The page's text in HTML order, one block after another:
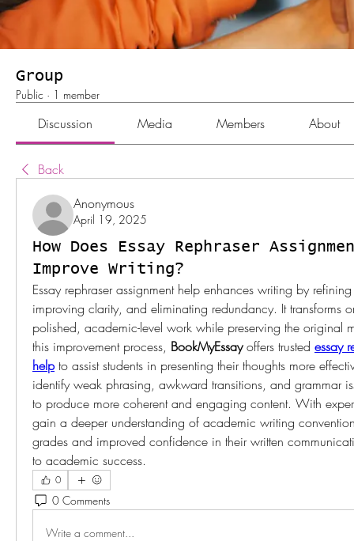
Group
Public · 1 member
Discussion Media Members About
Back
Anonymous
April 19, 2025
How Does Essay Rephraser
Improve Writing?
Essay rephraser assignment help enhances writing by
improving clarity, and eliminating redundancy. It transforms
polished, academic-level work while preserving the original
this improvement process, BookMyEssay offers trusted essay
help to assist students in presenting their thoughts more
identify weak phrasing, awkward transitions, and grammar
to produce more coherent and engaging content. With
gain a deeper understanding of academic writing
grades and improved confidence in their written
to academic success.
0
0 Comments
Write a comment...